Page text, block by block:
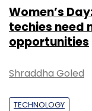
Women’s
techies need
opportunities
Shraddha Goled
TECHNOLOGY